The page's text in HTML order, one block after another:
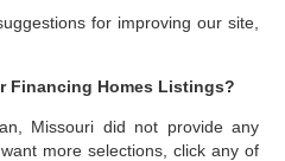
for improving our site,
Financing Homes Listings?
Missouri did not provide any
more selections, click any of